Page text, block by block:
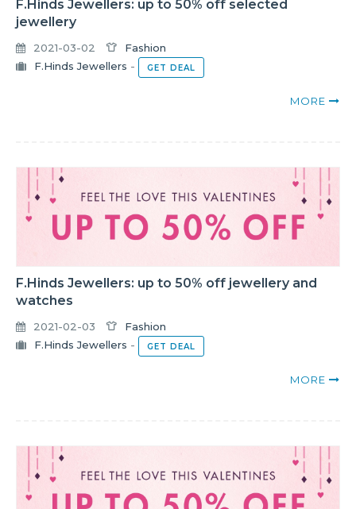
F.Hinds Jewellers: up to 50% off selected
jewellery
2021-03-02
Fashion
F.Hinds Jewellers - GET DEAL
MORE
F.Hinds Jewellers: up to 50% off jewellery and
watches
2021-02-03
Fashion
F.Hinds Jewellers - GET DEAL
MORE